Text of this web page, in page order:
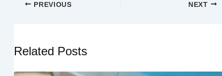
PREVIOUS NEXT
Related Posts